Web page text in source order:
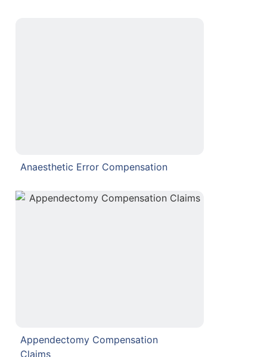
Anaesthetic Error Compensation
Appendectomy Compensation
Claims